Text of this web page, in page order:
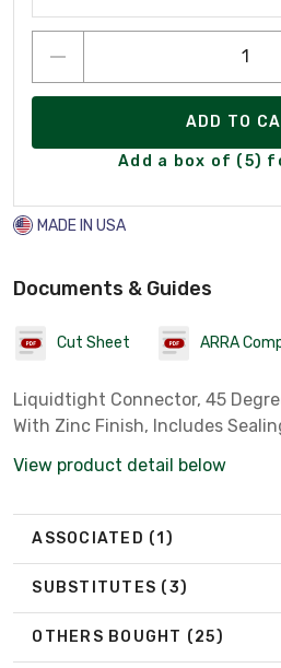
ADD TO
Add a box of (5)
MADE IN USA
Documents & Guides
Cut Sheet ARRA
Liquidtight Connector, 45
With Zinc Finish, Includes
View product detail below
ASSOCIATED (1)
SUBSTITUTES (3)
OTHERS BOUGHT (25)